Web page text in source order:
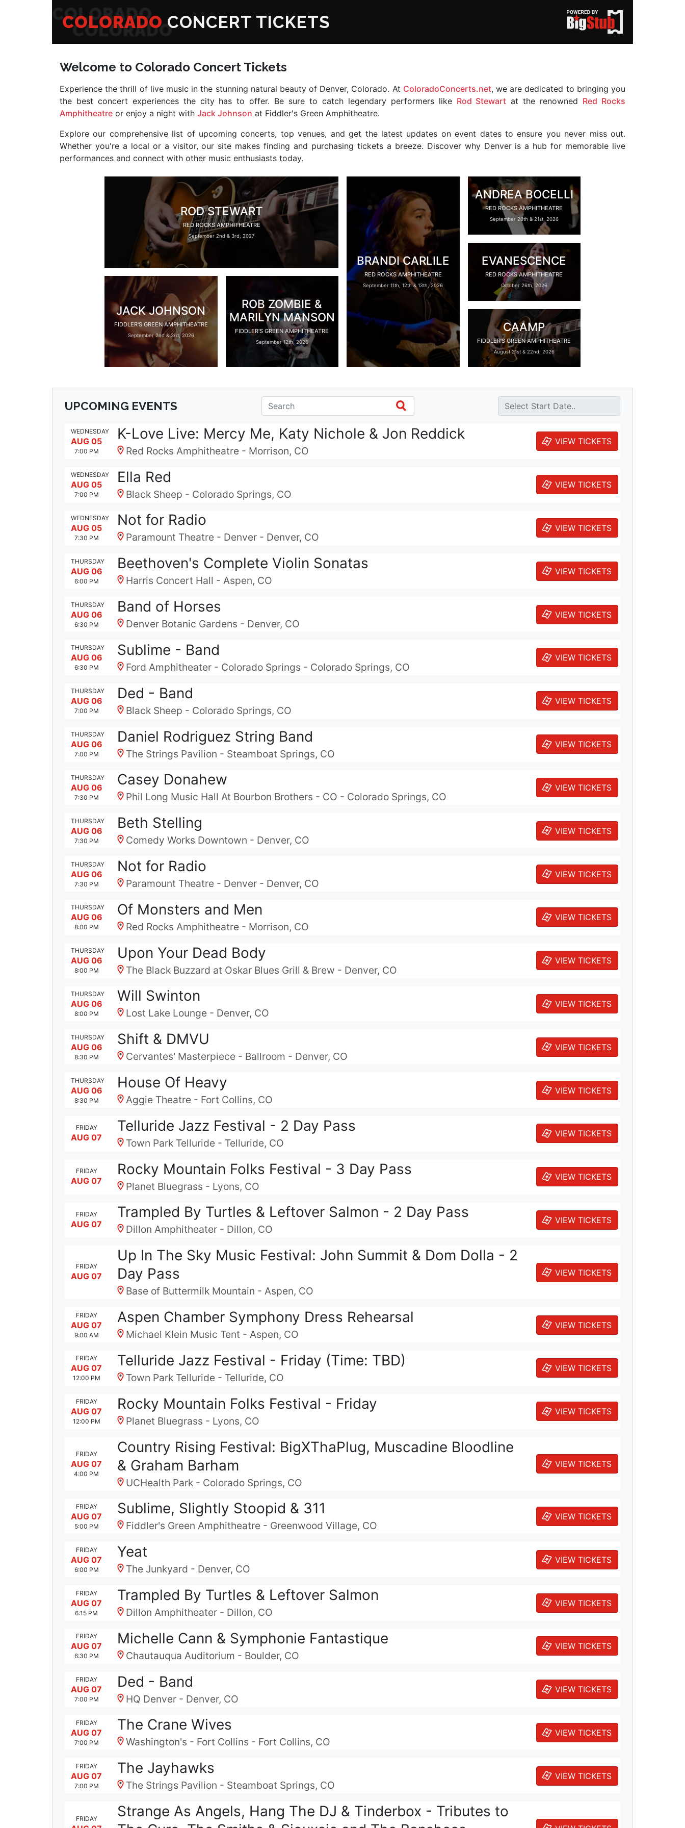
COLORADO CONCERT TICKETS
Welcome to Colorado Concert Tickets
Experience the thrill of live music in the stunning natural beauty of Denver, Colorado. At ColoradoConcerts.net, we are dedicated to bringing you
the best concert experiences the city has to offer. Be sure to catch legendary performers like Rod Stewart at the renowned Red Rocks
Amphitheatre or enjoy a night with Jack Johnson at Fiddler's Green Amphitheatre.
Explore our comprehensive list of upcoming concerts, top venues, and get the latest updates on event dates to ensure you never miss out.
Whether you're a local or a visitor, our site makes finding and purchasing tickets a breeze. Discover why Denver is a hub for memorable live
performances and connect with other music enthusiasts today.
ROD STEWART
RED ROCKS AMPHITHEATRE
September 2nd & 3rd, 2027
JACK JOHNSON
FIDDLER'S GREEN AMPHITHEATRE
September 2nd & 3rd, 2026
ROB ZOMBIE &
MARILYN MANSON
FIDDLER'S GREEN AMPHITHEATRE
September 12th, 2026
BRANDI CARLILE
RED ROCKS AMPHITHEATRE
September 11th, 12th & 13th, 2026
ANDREA BOCELLI
RED ROCKS AMPHITHEATRE
September 20th & 21st, 2026
EVANESCENCE
RED ROCKS AMPHITHEATRE
October 26th, 2026
CAAMP
FIDDLER'S GREEN AMPHITHEATRE
August 21st & 22nd, 2026
UPCOMING EVENTS
WEDNESDAY
AUG 05
7:00 PM
K-Love Live: Mercy Me, Katy Nichole & Jon Reddick
Red Rocks Amphitheatre - Morrison, CO
VIEW TICKETS
WEDNESDAY
AUG 05
7:00 PM
Ella Red
Black Sheep - Colorado Springs, CO
VIEW TICKETS
WEDNESDAY
AUG 05
7:30 PM
Not for Radio
Paramount Theatre - Denver - Denver, CO
VIEW TICKETS
THURSDAY
AUG 06
6:00 PM
Beethoven's Complete Violin Sonatas
Harris Concert Hall - Aspen, CO
VIEW TICKETS
THURSDAY
AUG 06
6:30 PM
Band of Horses
Denver Botanic Gardens - Denver, CO
VIEW TICKETS
THURSDAY
AUG 06
6:30 PM
Sublime - Band
Ford Amphitheater - Colorado Springs - Colorado Springs, CO
VIEW TICKETS
THURSDAY
AUG 06
7:00 PM
Ded - Band
Black Sheep - Colorado Springs, CO
VIEW TICKETS
THURSDAY
AUG 06
7:00 PM
Daniel Rodriguez String Band
The Strings Pavilion - Steamboat Springs, CO
VIEW TICKETS
THURSDAY
AUG 06
7:30 PM
Casey Donahew
Phil Long Music Hall At Bourbon Brothers - CO - Colorado Springs, CO
VIEW TICKETS
THURSDAY
AUG 06
7:30 PM
Beth Stelling
Comedy Works Downtown - Denver, CO
VIEW TICKETS
THURSDAY
AUG 06
7:30 PM
Not for Radio
Paramount Theatre - Denver - Denver, CO
VIEW TICKETS
THURSDAY
AUG 06
8:00 PM
Of Monsters and Men
Red Rocks Amphitheatre - Morrison, CO
VIEW TICKETS
THURSDAY
AUG 06
8:00 PM
Upon Your Dead Body
The Black Buzzard at Oskar Blues Grill & Brew - Denver, CO
VIEW TICKETS
THURSDAY
AUG 06
8:00 PM
Will Swinton
Lost Lake Lounge - Denver, CO
VIEW TICKETS
THURSDAY
AUG 06
8:30 PM
Shift & DMVU
Cervantes' Masterpiece - Ballroom - Denver, CO
VIEW TICKETS
THURSDAY
AUG 06
8:30 PM
House Of Heavy
Aggie Theatre - Fort Collins, CO
VIEW TICKETS
FRIDAY
AUG 07
Telluride Jazz Festival - 2 Day Pass
Town Park Telluride - Telluride, CO
VIEW TICKETS
FRIDAY
AUG 07
Rocky Mountain Folks Festival - 3 Day Pass
Planet Bluegrass - Lyons, CO
VIEW TICKETS
FRIDAY
AUG 07
Trampled By Turtles & Leftover Salmon - 2 Day Pass
Dillon Amphitheater - Dillon, CO
VIEW TICKETS
FRIDAY
AUG 07
Up In The Sky Music Festival: John Summit & Dom Dolla - 2
Day Pass
Base of Buttermilk Mountain - Aspen, CO
VIEW TICKETS
FRIDAY
AUG 07
9:00 AM
Aspen Chamber Symphony Dress Rehearsal
Michael Klein Music Tent - Aspen, CO
VIEW TICKETS
FRIDAY
AUG 07
12:00 PM
Telluride Jazz Festival - Friday (Time: TBD)
Town Park Telluride - Telluride, CO
VIEW TICKETS
FRIDAY
AUG 07
12:00 PM
Rocky Mountain Folks Festival - Friday
Planet Bluegrass - Lyons, CO
VIEW TICKETS
FRIDAY
AUG 07
4:00 PM
Country Rising Festival: BigXThaPlug, Muscadine Bloodline
& Graham Barham
UCHealth Park - Colorado Springs, CO
VIEW TICKETS
FRIDAY
AUG 07
5:00 PM
Sublime, Slightly Stoopid & 311
Fiddler's Green Amphitheatre - Greenwood Village, CO
VIEW TICKETS
FRIDAY
AUG 07
6:00 PM
Yeat
The Junkyard - Denver, CO
VIEW TICKETS
FRIDAY
AUG 07
6:15 PM
Trampled By Turtles & Leftover Salmon
Dillon Amphitheater - Dillon, CO
VIEW TICKETS
FRIDAY
AUG 07
6:30 PM
Michelle Cann & Symphonie Fantastique
Chautauqua Auditorium - Boulder, CO
VIEW TICKETS
FRIDAY
AUG 07
7:00 PM
Ded - Band
HQ Denver - Denver, CO
VIEW TICKETS
FRIDAY
AUG 07
7:00 PM
The Crane Wives
Washington's - Fort Collins - Fort Collins, CO
VIEW TICKETS
FRIDAY
AUG 07
7:00 PM
The Jayhawks
The Strings Pavilion - Steamboat Springs, CO
VIEW TICKETS
FRIDAY
Strange As Angels, Hang The DJ & Tinderbox - Tributes to